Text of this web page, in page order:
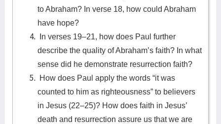
to Abraham? In verse 18, how could Abraham
have hope?
In verses 19–21, how does Paul further
describe the quality of Abraham’s faith? In what
sense did he demonstrate resurrection faith?
How does Paul apply the words “it was
counted to him as righteousness” to believers
in Jesus (22–25)? How does faith in Jesus’
death and resurrection assure us that we are